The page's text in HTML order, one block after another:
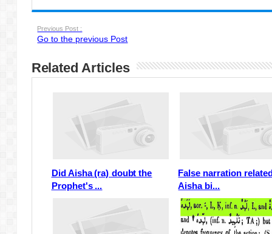
Previous Post :
Go to the previous Post
Related Articles
Did Aisha (ra) doubt the
Prophet's ...
False narration
Aisha bi...